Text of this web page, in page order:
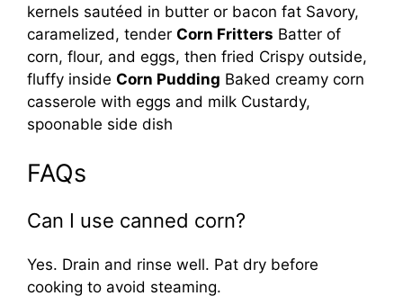
kernels sautéed in butter or bacon fat Savory,
caramelized, tender Corn Fritters Batter of
corn, flour, and eggs, then fried Crispy outside,
fluffy inside Corn Pudding Baked creamy corn
casserole with eggs and milk Custardy,
spoonable side dish
FAQs
Can I use canned corn?
Yes. Drain and rinse well. Pat dry before
cooking to avoid steaming.